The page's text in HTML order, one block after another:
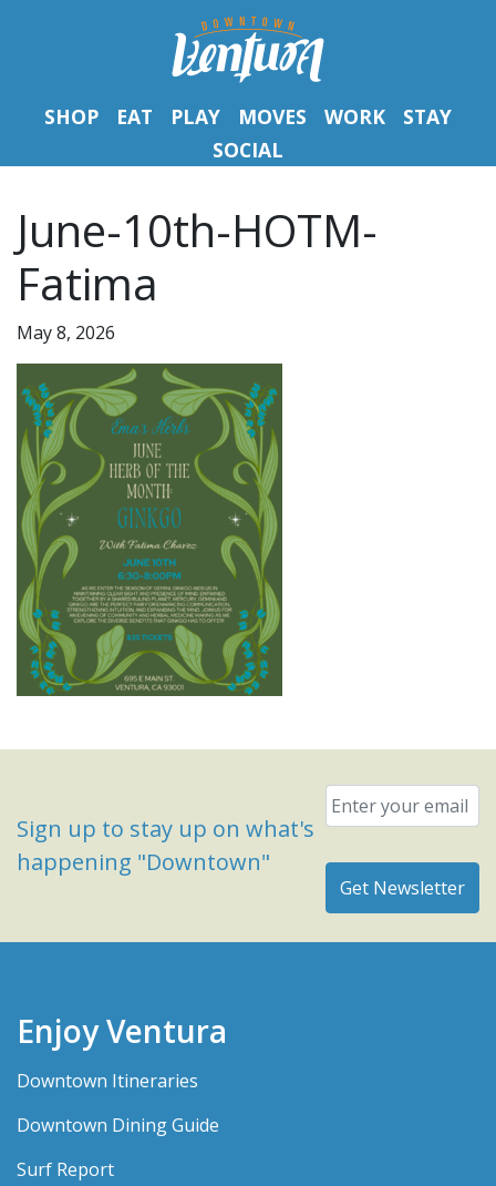
SHOP EAT PLAY MOVES WORK
STAY
SOCIAL
June-10th-HOTM-
Fatima
May 8, 2026
Sign up to stay up on what's
happening "Downtown"
Email
Enjoy Ventura
Downtown Itineraries
Downtown Dining Guide
Surf Report